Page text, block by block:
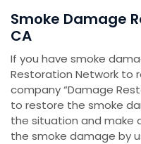
Smoke Damage
CA
If you have smoke
Restoration Network to
company “Damage
to restore the smoke
the situation and make
the smoke damage by